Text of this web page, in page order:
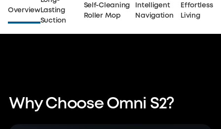
OverviewLasting
Suction
Self-Cleaning
Roller Mop
Intelligent
Navigation
Effortless
Living
15× Longer-Lasting Suction
Day-One Deep Cleaning,
Why Choose Omni S2?